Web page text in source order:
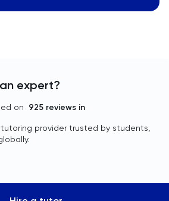
expert?
on 925 reviews in
tutoring provider trusted by students,